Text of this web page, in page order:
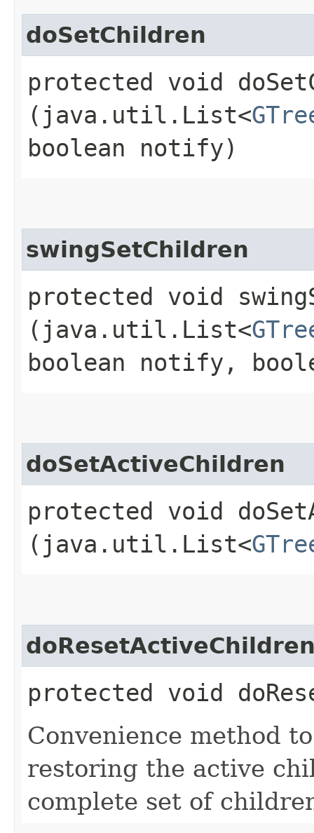
doSetChildren
protected void
(java.util.List<
boolean notify)
swingSetChildren
protected void
(java.util.List<
boolean notify,
doSetActiveChildren
protected void
(java.util.List<
protected void
Convenience method
restoring the active
complete set of